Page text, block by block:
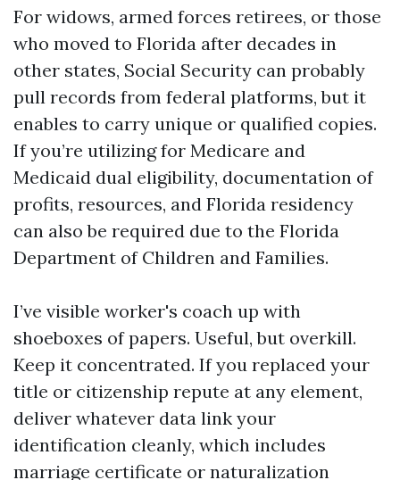
For widows, armed forces retirees, or those
who moved to Florida after decades in
other states, Social Security can probably
pull records from federal platforms, but it
enables to carry unique or qualified copies.
If you’re utilizing for Medicare and
Medicaid dual eligibility, documentation of
profits, resources, and Florida residency
can also be required due to the Florida
Department of Children and Families.
I’ve visible worker's coach up with
shoeboxes of papers. Useful, but overkill.
Keep it concentrated. If you replaced your
title or citizenship repute at any element,
deliver whatever data link your
identification cleanly, which includes
marriage certificate or naturalization